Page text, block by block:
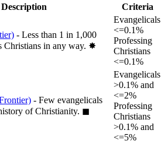
Description Criteria
- Less than 1 in 1,000
Christians in any way. ✸︎
Evangelicals
<=0.1%
Professing
Christians
<=0.1%
- Few evangelicals
of Christianity. ◼︎
Evangelicals
>0.1% and
<=2%
Professing
Christians
>0.1% and
<=5%